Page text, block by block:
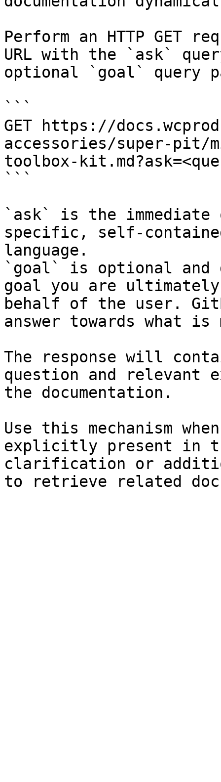
Perform an HTTP GET
URL with the `ask`
optional `goal` query
```
GET https://
accessories/super-pit/
toolbox-
```
`ask` is the
specific, self-
language.
`goal` is optional and
goal you are
behalf of the user.
answer towards what
The response will
question and relevant
the documentation.
Use this mechanism
explicitly present in
clarification or